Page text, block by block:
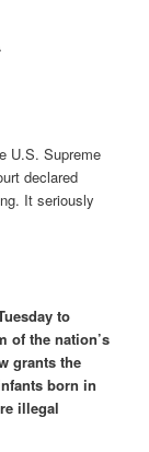
U.S. Supreme
declared
It seriously
to
of the nation’s
grants the
born in
illegal